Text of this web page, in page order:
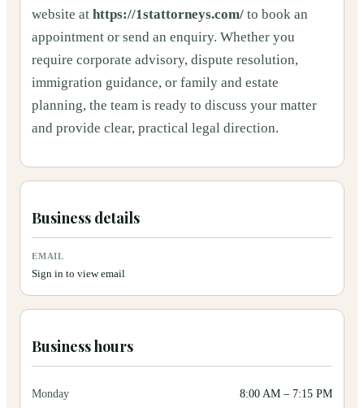
website at https://1stattorneys.com/ to book an
appointment or send an enquiry. Whether you
require corporate advisory, dispute resolution,
immigration guidance, or family and estate
planning, the team is ready to discuss your matter
and provide clear, practical legal direction.
Business details
EMAIL
Sign in to view email
Business hours
Monday 8:00 AM – 7:15 PM